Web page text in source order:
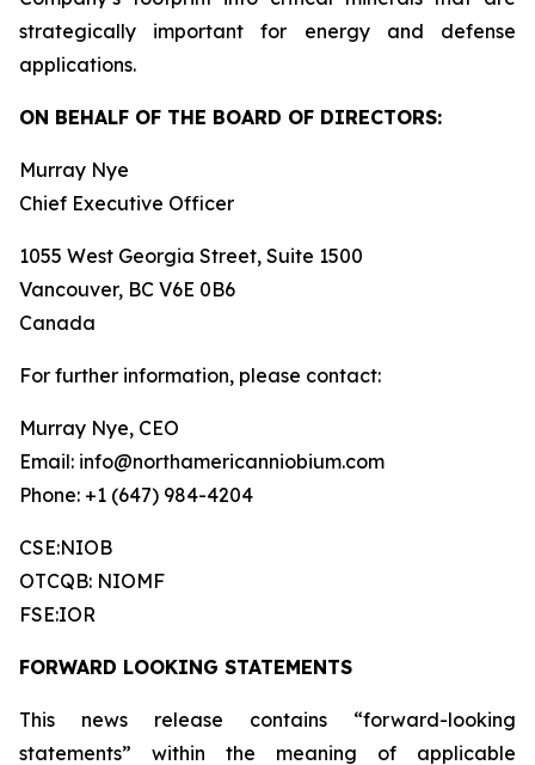
strategically important for energy and defense
applications.
ON BEHALF OF THE BOARD OF DIRECTORS:
Murray Nye
Chief Executive Officer
1055 West Georgia Street, Suite 1500
Vancouver, BC V6E 0B6
Canada
For further information, please contact:
Murray Nye, CEO
Email: info@northamericanniobium.com
Phone: +1 (647) 984-4204
CSE:NIOB
OTCQB: NIOMF
FSE:IOR
FORWARD LOOKING STATEMENTS
This news release contains “forward-looking
statements” within the meaning of applicable